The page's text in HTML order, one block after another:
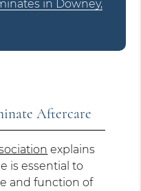
in Downey,
Aftercare
explains
is essential to
and function of